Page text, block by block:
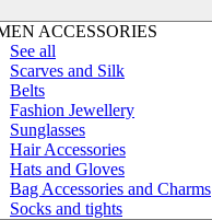
ACCESSORIES
See all
Scarves and Silk
Belts
Fashion Jewellery
Sunglasses
Hair Accessories
Hats and Gloves
Bag Accessories and Charms
Socks and tights